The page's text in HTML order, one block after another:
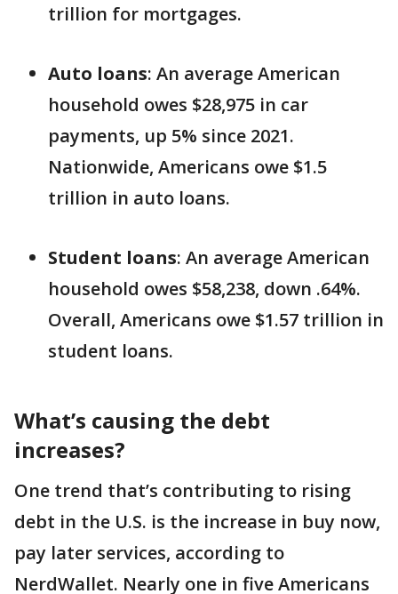
trillion for mortgages.
Auto loans: An average American
household owes $28,975 in car
payments, up 5% since 2021.
Nationwide, Americans owe $1.5
trillion in auto loans.
Student loans: An average American
household owes $58,238, down .64%.
Overall, Americans owe $1.57 trillion in
student loans.
What’s causing the debt
increases?
One trend that’s contributing to rising
debt in the U.S. is the increase in buy now,
pay later services, according to
NerdWallet. Nearly one in five Americans